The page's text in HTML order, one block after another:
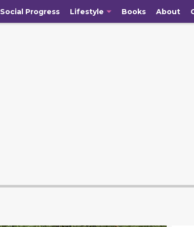
Social Progress Lifestyle Books About